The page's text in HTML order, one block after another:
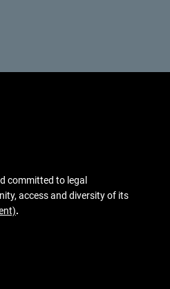
committed to legal
access and diversity of its
.